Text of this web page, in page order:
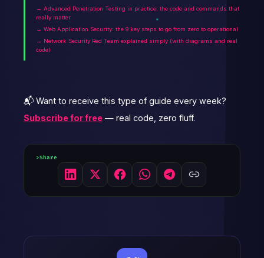
→ Advanced Penetration Testing in practice: the code and commands that
really matter
→ Web Application Security: the 9 key steps to go from zero to operational
→ Network Security Red Team explained simply (with diagrams and real
code)
📬 Want to receive this type of guide every week?
Subscribe for free — real code, zero fluff.
Share